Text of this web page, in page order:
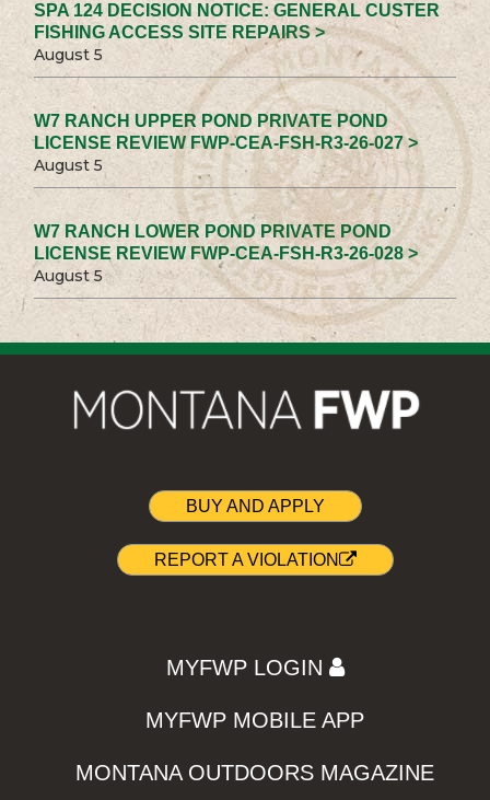
SPA 124 DECISION NOTICE: GENERAL CUSTER
FISHING ACCESS SITE REPAIRS >
August 5
W7 RANCH UPPER POND PRIVATE POND
LICENSE REVIEW FWP-CEA-FSH-R3-26-027 >
August 5
W7 RANCH LOWER POND PRIVATE POND
LICENSE REVIEW FWP-CEA-FSH-R3-26-028 >
August 5
BUY AND APPLY
REPORT A VIOLATION
MYFWP LOGIN
MYFWP MOBILE APP
MONTANA OUTDOORS MAGAZINE